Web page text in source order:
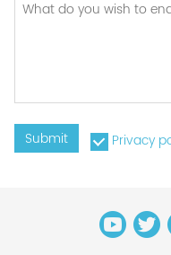
Submit Privacy